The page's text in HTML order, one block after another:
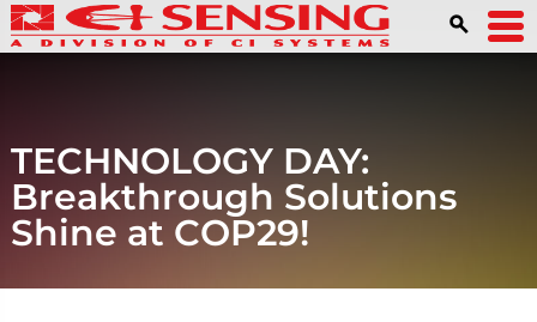
TECHNOLOGY DAY:
Breakthrough Solutions
Shine at COP29!